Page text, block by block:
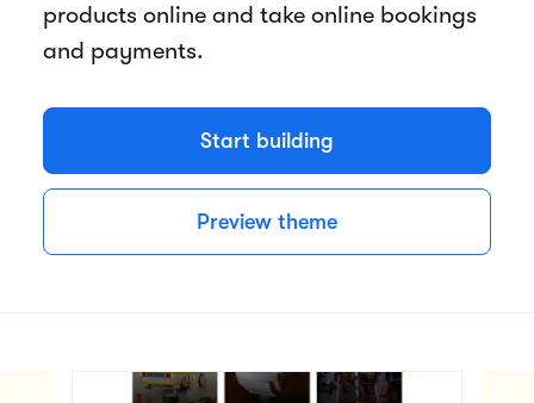
products online and take online bookings
and payments.
Start building
Preview theme